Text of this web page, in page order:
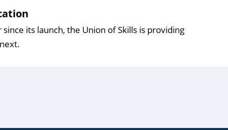
its launch, the Union of Skills is providing